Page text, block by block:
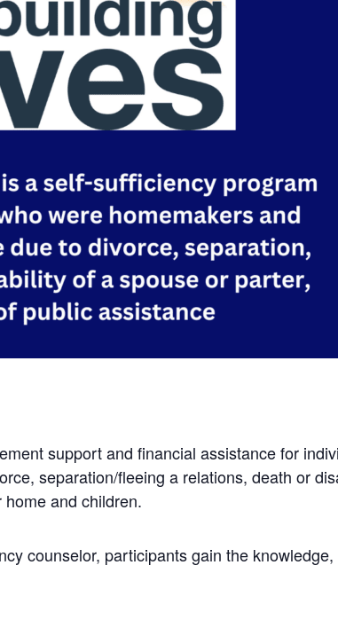
support and financial assistance for
separation/fleeing a relations, death or
and children.
counselor, participants gain the